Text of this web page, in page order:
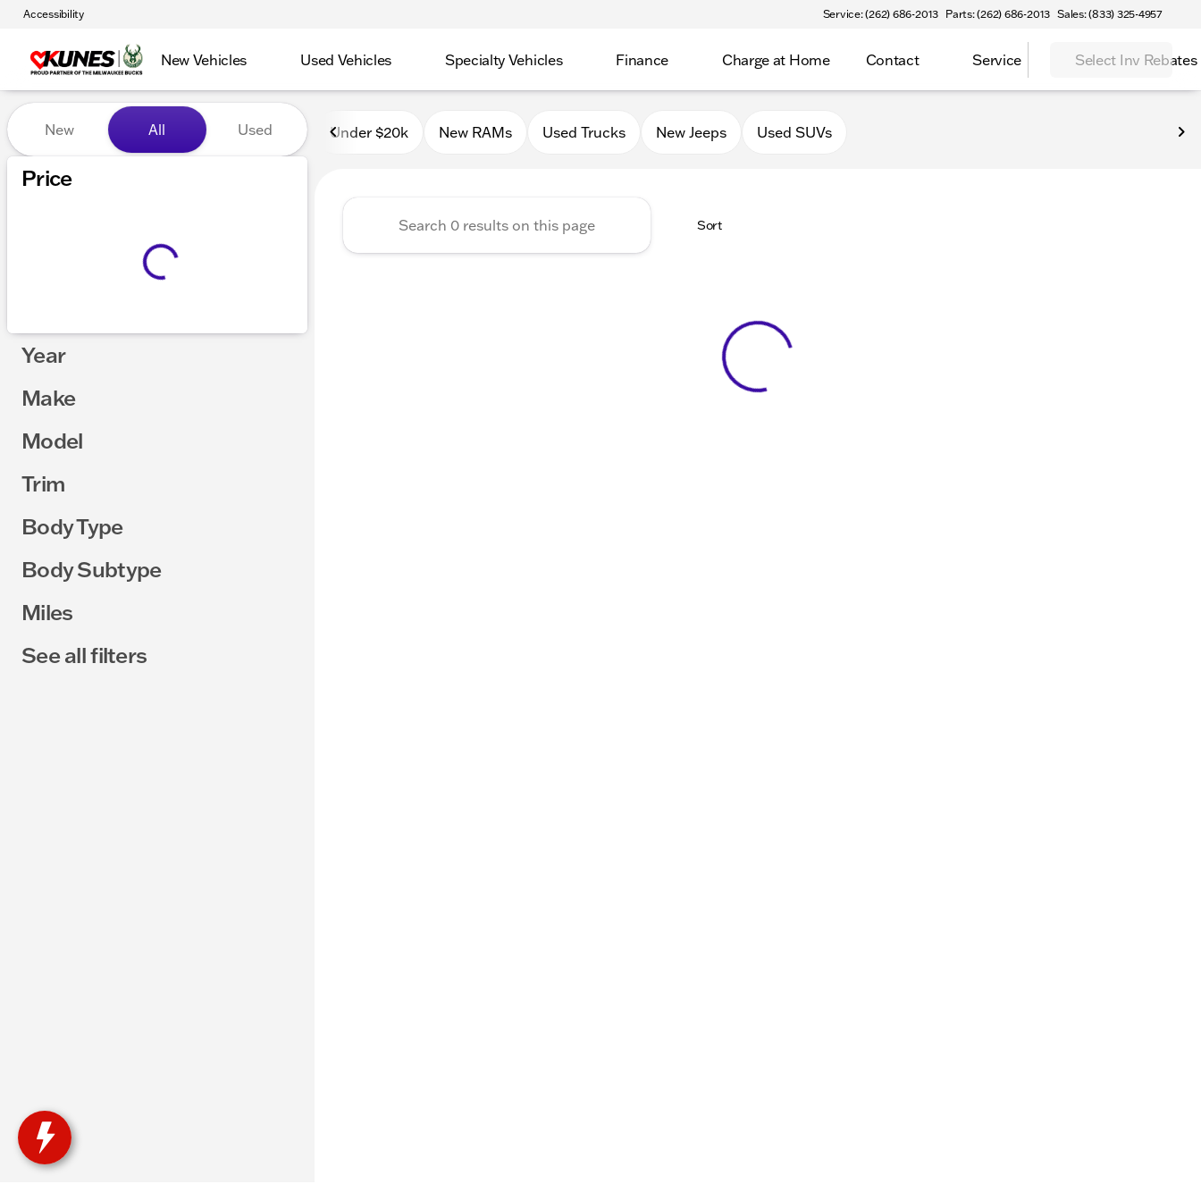
Accessibility Service: (262) 686-2013 Parts: (262) 686-2013 Sales: (833) 325-4957
New Vehicles Used Vehicles Specialty Vehicles Finance Charge at Home Contact Service Select Inv Rebates
Vehicles for Sale at Kunes Chrysler Jeep Dodge RAM of Elkhorn
New All Used
Price
Year
Make
Model
Trim
Body Type
Body Subtype
Miles
See all filters
Under $20k New RAMs Used Trucks New Jeeps Used SUVs
Sort